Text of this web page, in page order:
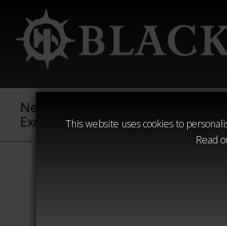
This website uses cookies to
Read
New &
Exclusive
Sigmar
40,000